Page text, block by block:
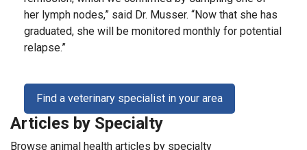
her lymph nodes,” said Dr. Musser. “Now that she has
graduated, she will be monitored monthly for potential
relapse.”
Find a veterinary specialist in your area
Articles by Specialty
Browse animal health articles by specialty